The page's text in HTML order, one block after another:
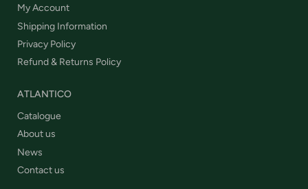
My Account
Shipping Information
Privacy Policy
Refund & Returns Policy
ATLANTICO
Catalogue
About us
News
Contact us